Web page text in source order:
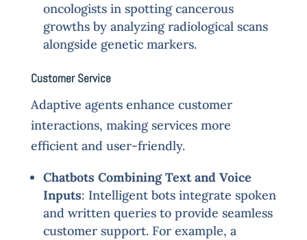
oncologists in spotting cancerous
growths by analyzing radiological scans
alongside genetic markers.
Customer Service
Adaptive agents enhance customer
interactions, making services more
efficient and user-friendly.
Chatbots Combining Text and Voice
Inputs: Intelligent bots integrate spoken
and written queries to provide seamless
customer support. For example, a